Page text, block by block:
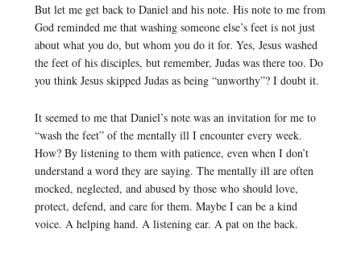
But let me get back to Daniel and his note. His note to me from
God reminded me that washing someone else’s feet is not just
about what you do, but whom you do it for. Yes, Jesus washed
the feet of his disciples, but remember, Judas was there too. Do
you think Jesus skipped Judas as being “unworthy”? I doubt it.
It seemed to me that Daniel’s note was an invitation for me to
“wash the feet” of the mentally ill I encounter every week.
How? By listening to them with patience, even when I don’t
understand a word they are saying. The mentally ill are often
mocked, neglected, and abused by those who should love,
protect, defend, and care for them. Maybe I can be a kind
voice. A helping hand. A listening ear. A pat on the back.